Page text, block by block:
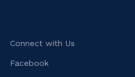
Connect with Us
Facebook